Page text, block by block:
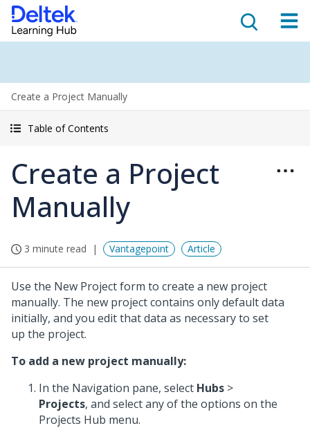
Create a Project Manually
Table of Contents
Create a Project
Manually
3 minute read Vantagepoint Article
Use the New Project form to create a new project
manually. The new project contains only default data
initially, and you edit that data as necessary to set
up the project.
To add a new project manually:
In the Navigation pane, select Hubs >
Projects, and select any of the options on the
Projects Hub menu.